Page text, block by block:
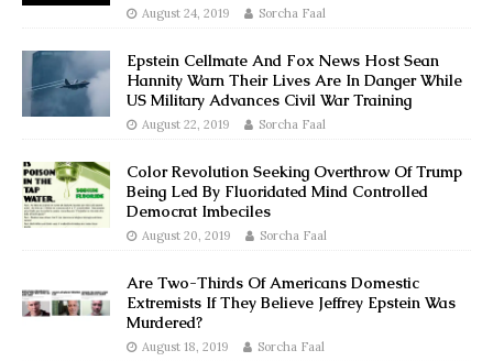
August 24, 2019 Sorcha Faal
Epstein Cellmate And Fox News Host Sean
Hannity Warn Their Lives Are In Danger While
US Military Advances Civil War Training
August 22, 2019 Sorcha Faal
Color Revolution Seeking Overthrow Of Trump
Being Led By Fluoridated Mind Controlled
Democrat Imbeciles
August 20, 2019 Sorcha Faal
Are Two-Thirds Of Americans Domestic
Extremists If They Believe Jeffrey Epstein Was
Murdered?
August 18, 2019 Sorcha Faal